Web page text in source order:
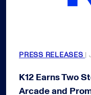
PRESS RELEASES |
K12 Earns Two
Arcade and